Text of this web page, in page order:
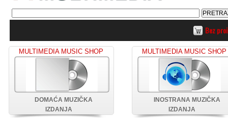
Bez
MULTIMEDIA MUSIC SHOP
DOMAĆA MUZIČKA
IZDANJA
MULTIMEDIA MUSIC SHOP
INOSTRANA MUZIČKA
IZDANJA